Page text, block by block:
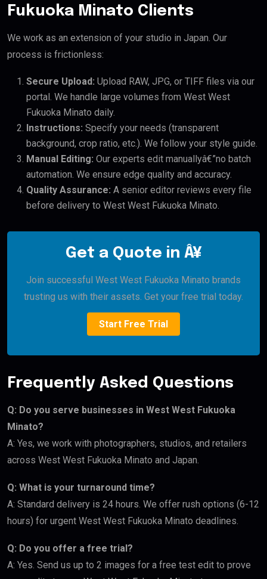
Fukuoka Minato Clients
We work as an extension of your studio in Japan. Our
process is frictionless:
Secure Upload: Upload RAW, JPG, or TIFF files via our
portal. We handle large volumes from West West
Fukuoka Minato daily.
Instructions: Specify your needs (transparent
background, crop ratio, etc.). We follow your style guide.
Manual Editing: Our experts edit manuallyâ€”no batch
automation. We ensure edge quality and accuracy.
Quality Assurance: A senior editor reviews every file
before delivery to West West Fukuoka Minato.
Get a Quote in Â¥
Join successful West West Fukuoka Minato brands
trusting us with their assets. Get your free trial today.
Start Free Trial
Frequently Asked Questions
Q: Do you serve businesses in West West Fukuoka
Minato?
A: Yes, we work with photographers, studios, and retailers
across West West Fukuoka Minato and Japan.
Q: What is your turnaround time?
A: Standard delivery is 24 hours. We offer rush options (6-12
hours) for urgent West West Fukuoka Minato deadlines.
Q: Do you offer a free trial?
A: Yes. Send us up to 2 images for a free test edit to prove